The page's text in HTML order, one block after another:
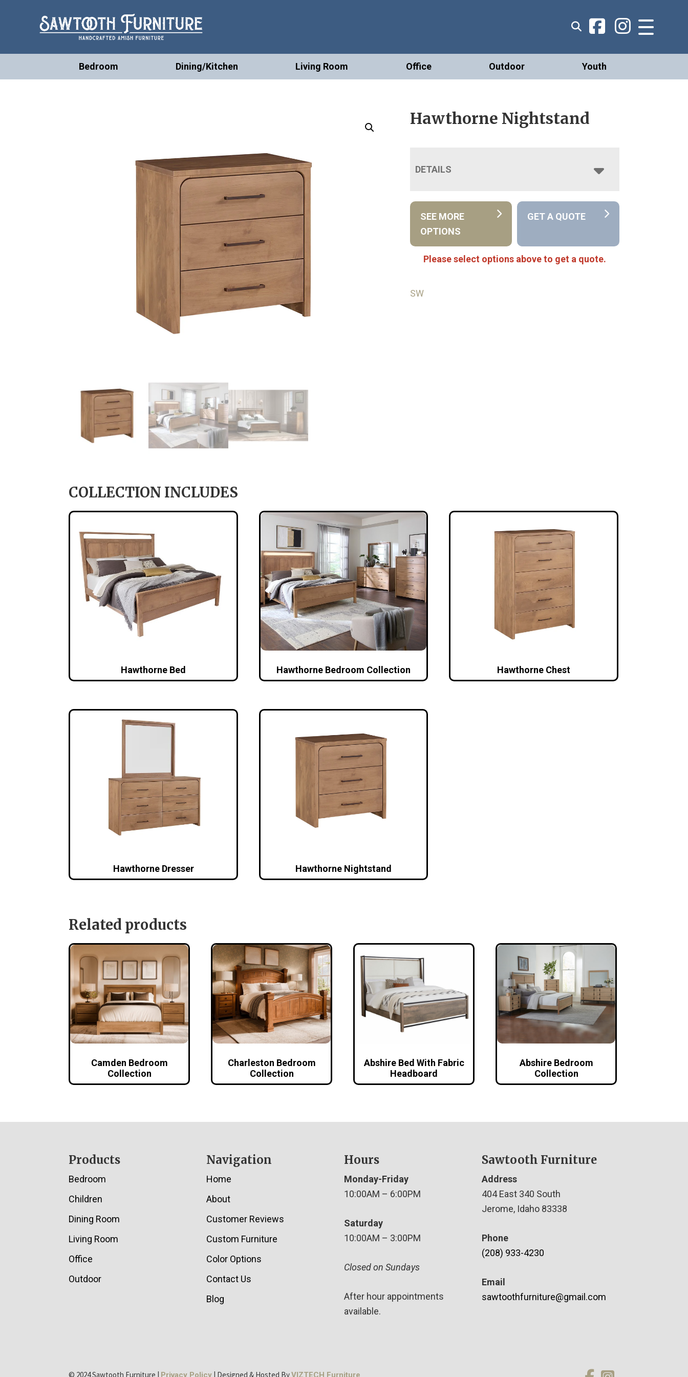
Bedroom Dining/Kitchen Living Room Office Outdoor Youth
Hawthorne Nightstand
DETAILS
SEE MORE
OPTIONS
GET A QUOTE
Please select options above to get a quote.
SW
COLLECTION INCLUDES
Hawthorne Bed Hawthorne Bedroom Collection Hawthorne Chest
Hawthorne Dresser Hawthorne Nightstand
Related products
Camden Bedroom
Collection
Charleston Bedroom
Collection
Abshire Bed With Fabric
Headboard
Abshire Bedroom
Collection
Products
Bedroom
Children
Dining Room
Living Room
Office
Outdoor
Navigation
Home
About
Customer Reviews
Custom Furniture
Color Options
Contact Us
Blog
Hours
Monday-Friday
10:00AM – 6:00PM
Saturday
10:00AM – 3:00PM
Closed on Sundays
After hour appointments
available.
Sawtooth Furniture
Address
404 East 340 South
Jerome, Idaho 83338
Phone
(208) 933-4230
Email
sawtoothfurniture@gmail.com
© 2024 Sawtooth Furniture | Privacy Policy | Designed & Hosted ByVIZTECH Furniture